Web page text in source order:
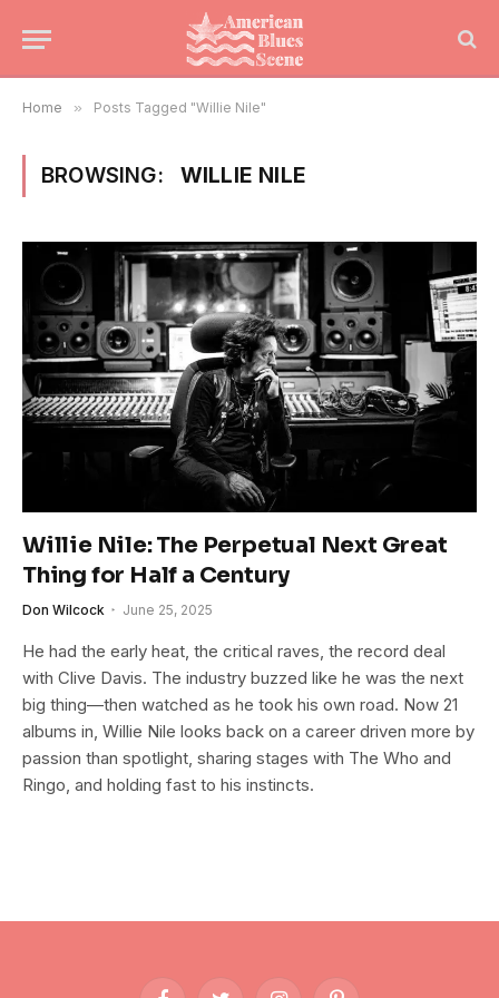
Home » Posts Tagged "Willie Nile"
BROWSING: WILLIE NILE
Willie Nile: The Perpetual Next Great
Thing for Half a Century
Don Wilcock June 25, 2025
He had the early heat, the critical raves, the record deal
with Clive Davis. The industry buzzed like he was the next
big thing—then watched as he took his own road. Now 21
albums in, Willie Nile looks back on a career driven more by
passion than spotlight, sharing stages with The Who and
Ringo, and holding fast to his instincts.